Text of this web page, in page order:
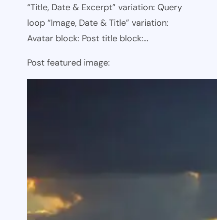
“Title, Date & Excerpt” variation: Query
loop “Image, Date & Title” variation:
Avatar block: Post title block:…
Post featured image: